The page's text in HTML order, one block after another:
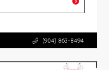
(904) 863-8494